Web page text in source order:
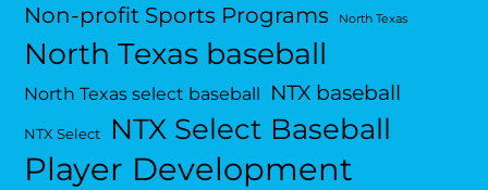
Non-profit Sports Programs
North Texas
North Texas baseball
North Texas select baseball NTX baseball
NTX Select NTX Select Baseball
Player Development